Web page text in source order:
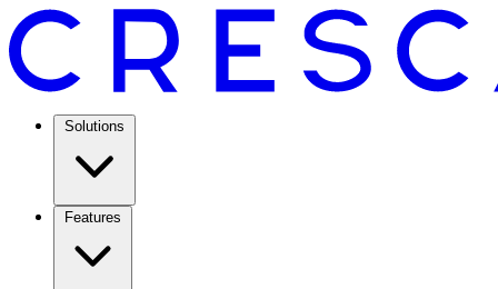
Solutions
Features